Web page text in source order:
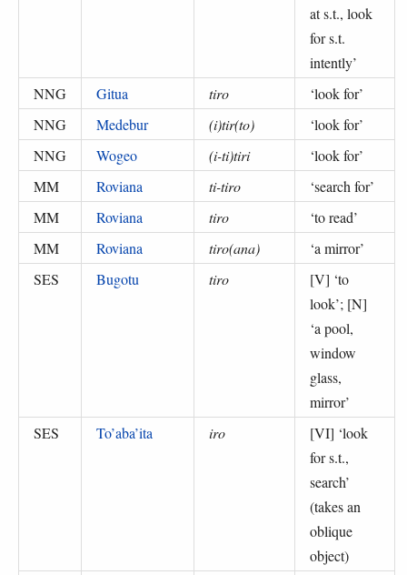
at s.t., look
for s.t.
intently’
NNG
Gitua tiro ‘look for’
NNG
Medebur (i)tir(to) ‘look for’
NNG
Wogeo (i-ti)tiri ‘look for’
MM
Roviana ti-tiro ‘search for’
MM
Roviana tiro ‘to read’
MM
Roviana tiro(ana) ‘a mirror’
SES
Bugotu tiro [V] ‘to
look’; [N]
‘a pool,
window
glass,
mirror’
SES
To’aba’ita iro [VI] ‘look
for s.t.,
search’
(takes an
oblique
object)